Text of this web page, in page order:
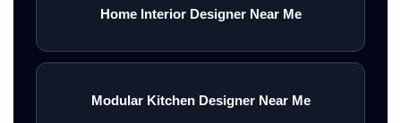
Home Interior Designer Near Me
Modular Kitchen Designer Near Me